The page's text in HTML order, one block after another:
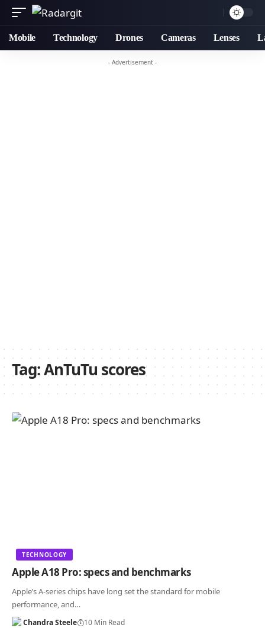
Mobile Technology Drones Cameras Lenses
- Advertisement -
Tag:AnTuTu scores
TECHNOLOGY
Apple A18 Pro: specs and benchmarks
Apple’s A-series chips have long set the standard for mobile
performance, and…
Chandra Steele 10 Min Read